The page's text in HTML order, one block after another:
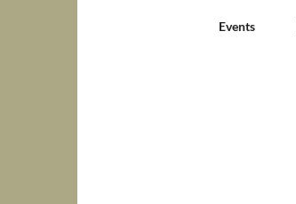
Events